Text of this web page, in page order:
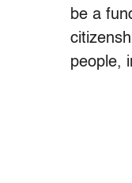
be a
people,